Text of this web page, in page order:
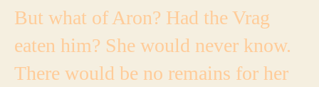
But what of Aron? Had the Vrag
eaten him? She would never know.
There would be no remains for her